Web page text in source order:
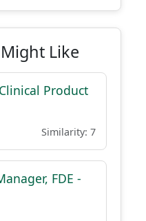
Like
Product
Similarity: 7
FDE -